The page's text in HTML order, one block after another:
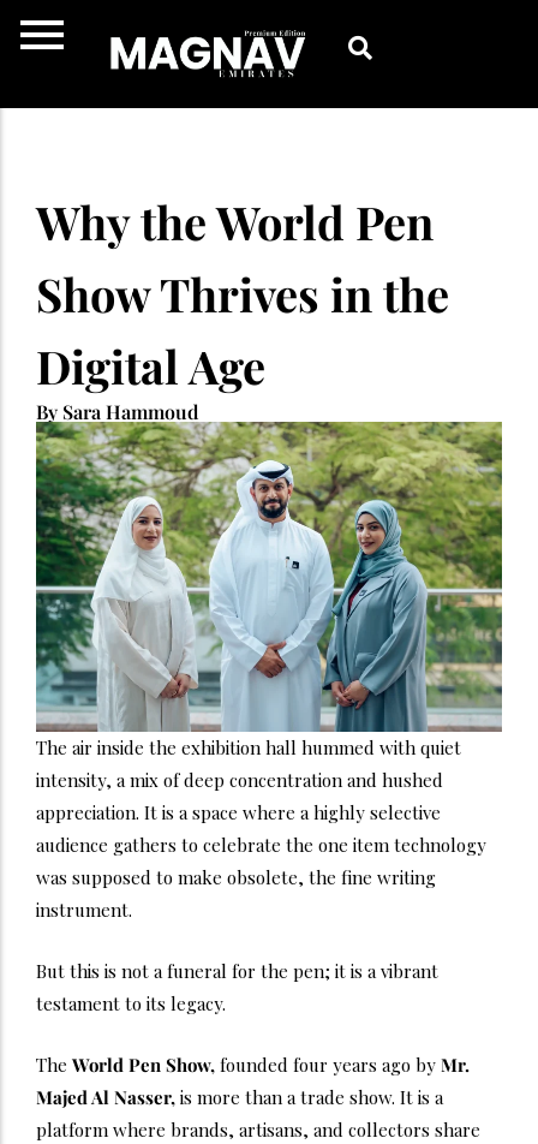
Why the World Pen
Show Thrives in the
Digital Age
By Sara Hammoud
The air inside the exhibition hall hummed with quiet
intensity, a mix of deep concentration and hushed
appreciation. It is a space where a highly selective
audience gathers to celebrate the one item technology
was supposed to make obsolete, the fine writing
instrument.
But this is not a funeral for the pen; it is a vibrant
testament to its legacy.
The World Pen Show, founded four years ago by Mr.
Majed Al Nasser, is more than a trade show. It is a
platform where brands, artisans, and collectors share